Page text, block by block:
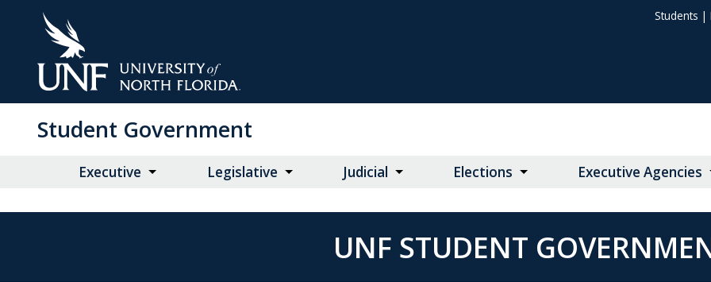
Students |
Student Government
Executive Legislative Judicial Elections Executive Agencies
UNF STUDENT